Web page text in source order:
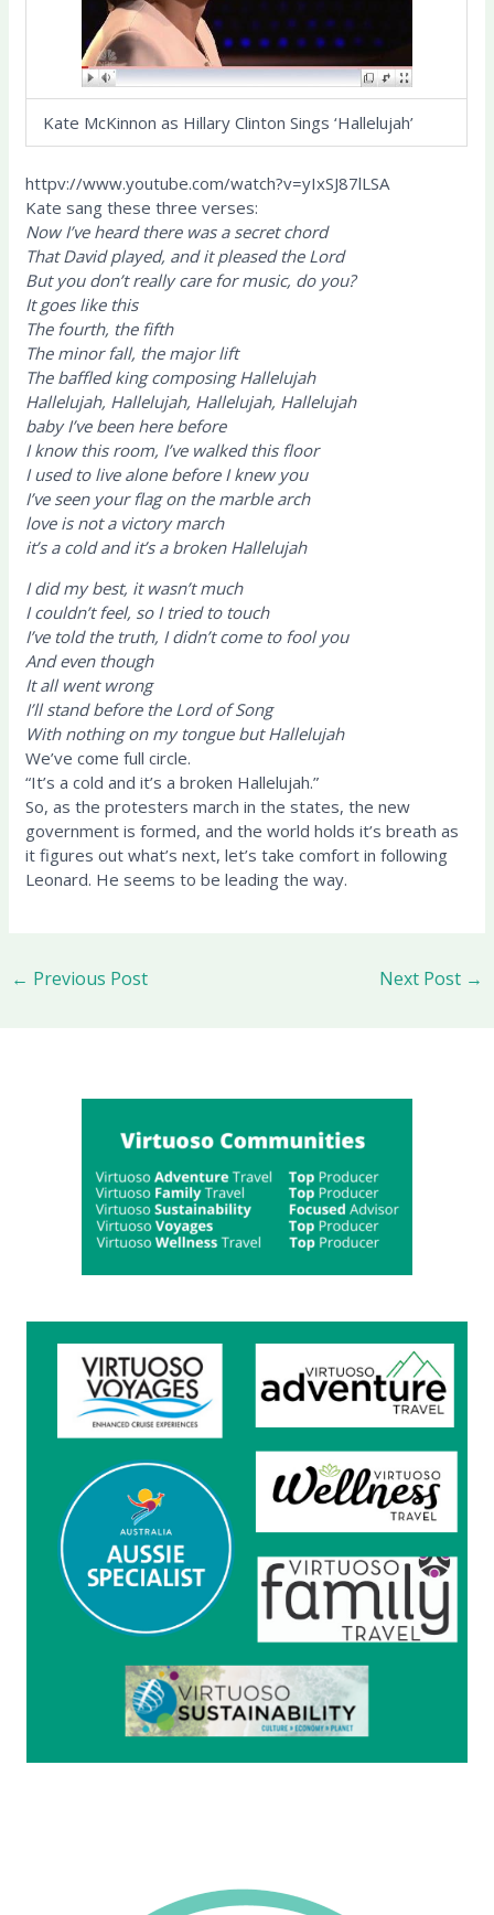
Kate McKinnon as Hillary Clinton Sings ‘Hallelujah’
httpv://www.youtube.com/watch?v=yIxSJ87lLSA
Kate sang these three verses:
Now I’ve heard there was a secret chord
That David played, and it pleased the Lord
But you don’t really care for music, do you?
It goes like this
The fourth, the fifth
The minor fall, the major lift
The baffled king composing Hallelujah
Hallelujah, Hallelujah, Hallelujah, Hallelujah
baby I’ve been here before
I know this room, I’ve walked this floor
I used to live alone before I knew you
I’ve seen your flag on the marble arch
love is not a victory march
it’s a cold and it’s a broken Hallelujah
I did my best, it wasn’t much
I couldn’t feel, so I tried to touch
I’ve told the truth, I didn’t come to fool you
And even though
It all went wrong
I’ll stand before the Lord of Song
With nothing on my tongue but Hallelujah
We’ve come full circle.
“It’s a cold and it’s a broken Hallelujah.”
So, as the protesters march in the states, the new
government is formed, and the world holds it’s breath as
it figures out what’s next, let’s take comfort in following
Leonard. He seems to be leading the way.
← Previous Post Next Post →